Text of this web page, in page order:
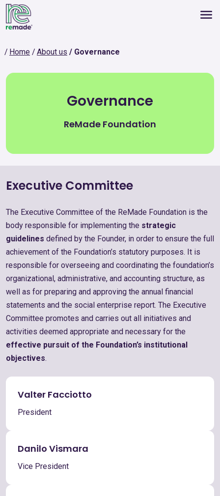
Home About us Governance
Governance
ReMade Foundation
Executive Committee
The Executive Committee of the ReMade Foundation is the
body responsible for implementing the strategic
guidelines defined by the Founder, in order to ensure the full
achievement of the Foundation’s statutory purposes. It is
responsible for overseeing and coordinating the foundation’s
organizational, administrative, and accounting structure, as
well as for preparing and approving the annual financial
statements and the social enterprise report. The Executive
Committee promotes and carries out all initiatives and
activities deemed appropriate and necessary for the
effective pursuit of the Foundation’s institutional
objectives.
Valter Facciotto
President
Danilo Vismara
Vice President